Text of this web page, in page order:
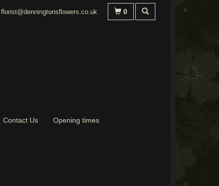
florist@denningtonsflowers.co.uk 0
Contact Us Opening times